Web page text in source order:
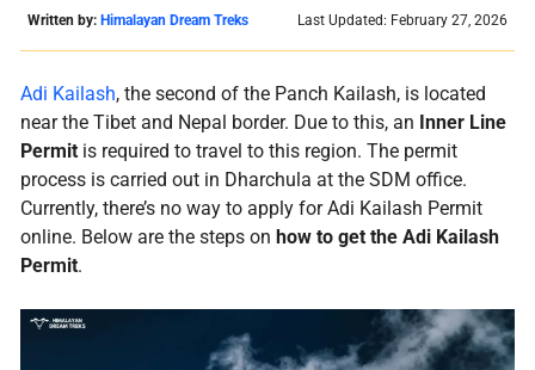
Written by: Himalayan Dream Treks Last Updated: February 27, 2026
Adi Kailash, the second of the Panch Kailash, is located
near the Tibet and Nepal border. Due to this, an Inner Line
Permitis required to travel to this region. The permit
process is carried out in Dharchula at the SDM office.
Currently, there’s no way to apply for Adi Kailash Permit
online. Below are the steps on how to get the Adi Kailash
Permit.